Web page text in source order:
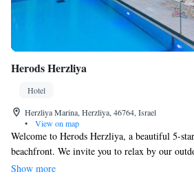
Herods Herzliya
Hotel
Herzliya Marina, Herzliya, 46764, Israel
•
View on map
Welcome to Herods Herzliya, a beautiful 5-
beachfront. We invite you to relax by our
our lovely garden. Our accommodations are
Show more